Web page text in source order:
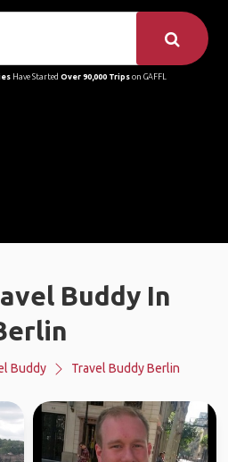
Have Started Over 90,000 Tripson GAFFL
Buddy In
Buddy Travel Buddy Berlin